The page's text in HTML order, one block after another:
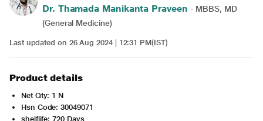
Dr. Thamada Manikanta Praveen - MBBS, MD
(General Medicine)
Last updated on 26 Aug 2024 | 12:31 PM(IST)
Product details
Net Qty: 1 N
Hsn Code: 30049071
shelflife: 720 Days